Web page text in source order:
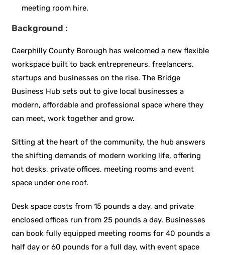
meeting room hire.
Background :
Caerphilly County Borough has welcomed a new flexible
workspace built to back entrepreneurs, freelancers,
startups and businesses on the rise. The Bridge
Business Hub sets out to give local businesses a
modern, affordable and professional space where they
can meet, work together and grow.
Sitting at the heart of the community, the hub answers
the shifting demands of modern working life, offering
hot desks, private offices, meeting rooms and event
space under one roof.
Desk space costs from 15 pounds a day, and private
enclosed offices run from 25 pounds a day. Businesses
can book fully equipped meeting rooms for 40 pounds a
half day or 60 pounds for a full day, with event space